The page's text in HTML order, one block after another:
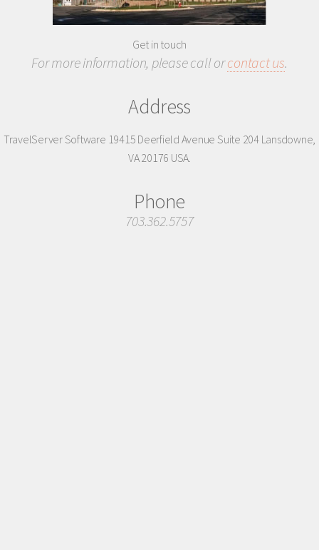
Get in touch
For more information, please call orcontact us.
Address
TravelServer Software 19415 Deerfield Avenue Suite 204Lansdowne,
VA 20176 USA.
Phone
703.362.5757